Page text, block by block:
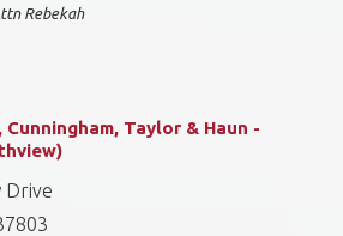
Rebekah
Cunningham, Taylor & Haun -
Drive